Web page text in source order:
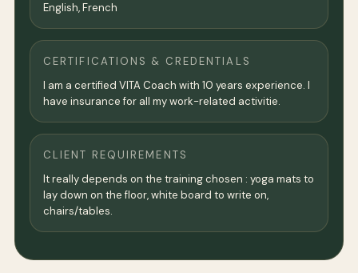
English, French
CERTIFICATIONS & CREDENTIALS
I am a certified VITA Coach with 10 years experience. I
have insurance for all my work-related activitie.
CLIENT REQUIREMENTS
It really depends on the training chosen : yoga mats to
lay down on the floor, white board to write on,
chairs/tables.